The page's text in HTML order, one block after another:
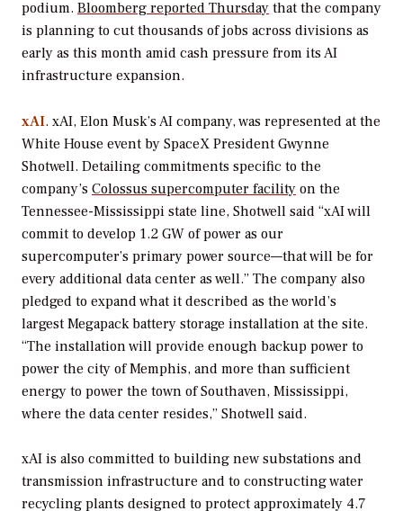
podium. Bloomberg reported Thursday that the company
is planning to cut thousands of jobs across divisions as
early as this month amid cash pressure from its AI
infrastructure expansion.
xAI. xAI, Elon Musk’s AI company, was represented at the
White House event by SpaceX President Gwynne
Shotwell. Detailing commitments specific to the
company’s Colossus supercomputer facility on the
Tennessee-Mississippi state line, Shotwell said “xAI will
commit to develop 1.2 GW of power as our
supercomputer’s primary power source—that will be for
every additional data center as well.” The company also
pledged to expand what it described as the world’s
largest Megapack battery storage installation at the site.
“The installation will provide enough backup power to
power the city of Memphis, and more than sufficient
energy to power the town of Southaven, Mississippi,
where the data center resides,” Shotwell said.
xAI is also committed to building new substations and
transmission infrastructure and to constructing water
recycling plants designed to protect approximately 4.7